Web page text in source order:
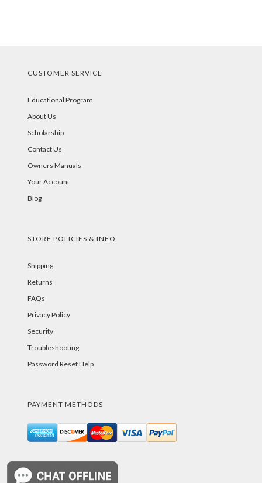
CUSTOMER SERVICE
Educational Program
About Us
Scholarship
Contact Us
Owners Manuals
Your Account
Blog
STORE POLICIES & INFO
Shipping
Returns
FAQs
Privacy Policy
Security
Troubleshooting
Password Reset Help
PAYMENT METHODS